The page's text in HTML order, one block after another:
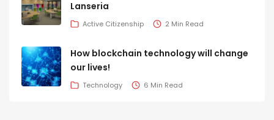
Lanseria
Active Citizenship 2 Min Read
How blockchain technology will change
our lives!
Technology 6 Min Read